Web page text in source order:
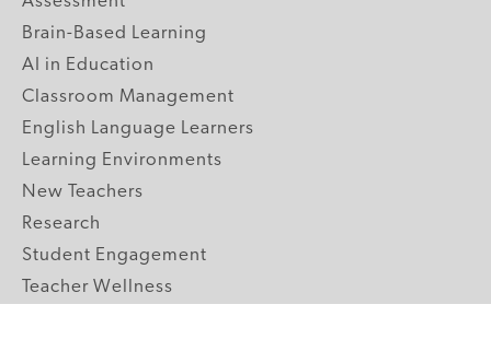
Brain-Based Learning
AI in Education
Classroom Management
English Language Learners
Learning Environments
New Teachers
Research
Student Engagement
Teacher Wellness